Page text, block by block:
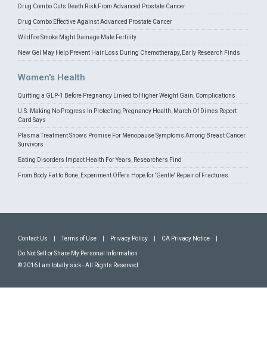
Drug Combo Cuts Death Risk From Advanced Prostate Cancer
Drug Combo Effective Against Advanced Prostate Cancer
Wildfire Smoke Might Damage Male Fertility
New Gel May Help Prevent Hair Loss During Chemotherapy, Early Research Finds
Women's Health
Quitting a GLP-1 Before Pregnancy Linked to Higher Weight Gain, Complications
U.S. Making No Progress In Protecting Pregnancy Health, March Of Dimes Report
Card Says
Plasma Treatment Shows Promise For Menopause Symptoms Among Breast Cancer
Survivors
Eating Disorders Impact Health For Years, Researchers Find
From Body Fat to Bone, Experiment Offers Hope for 'Gentle' Repair of Fractures
Contact Us Terms of Use Privacy Policy CA Privacy Notice
Do Not Sell or Share My Personal Information
© 2016 I am totally sick - All Rights Reserved.